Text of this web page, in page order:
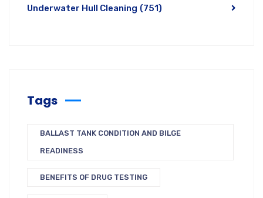
Underwater Hull Cleaning (751)
Tags
BALLAST TANK CONDITION AND BILGE
READINESS
BENEFITS OF DRUG TESTING